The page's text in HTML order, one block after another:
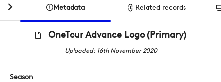
Metadata Related records
OneTour Advance Logo (Primary)
Uploaded: 16th November 2020
Season